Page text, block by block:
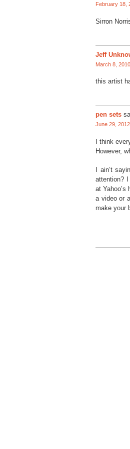
February 18,
Sirron
Jeff
March 8,
this artist
pen sets
June 29,
I think
However,
I ain’t
attention?
at
a video or
make your